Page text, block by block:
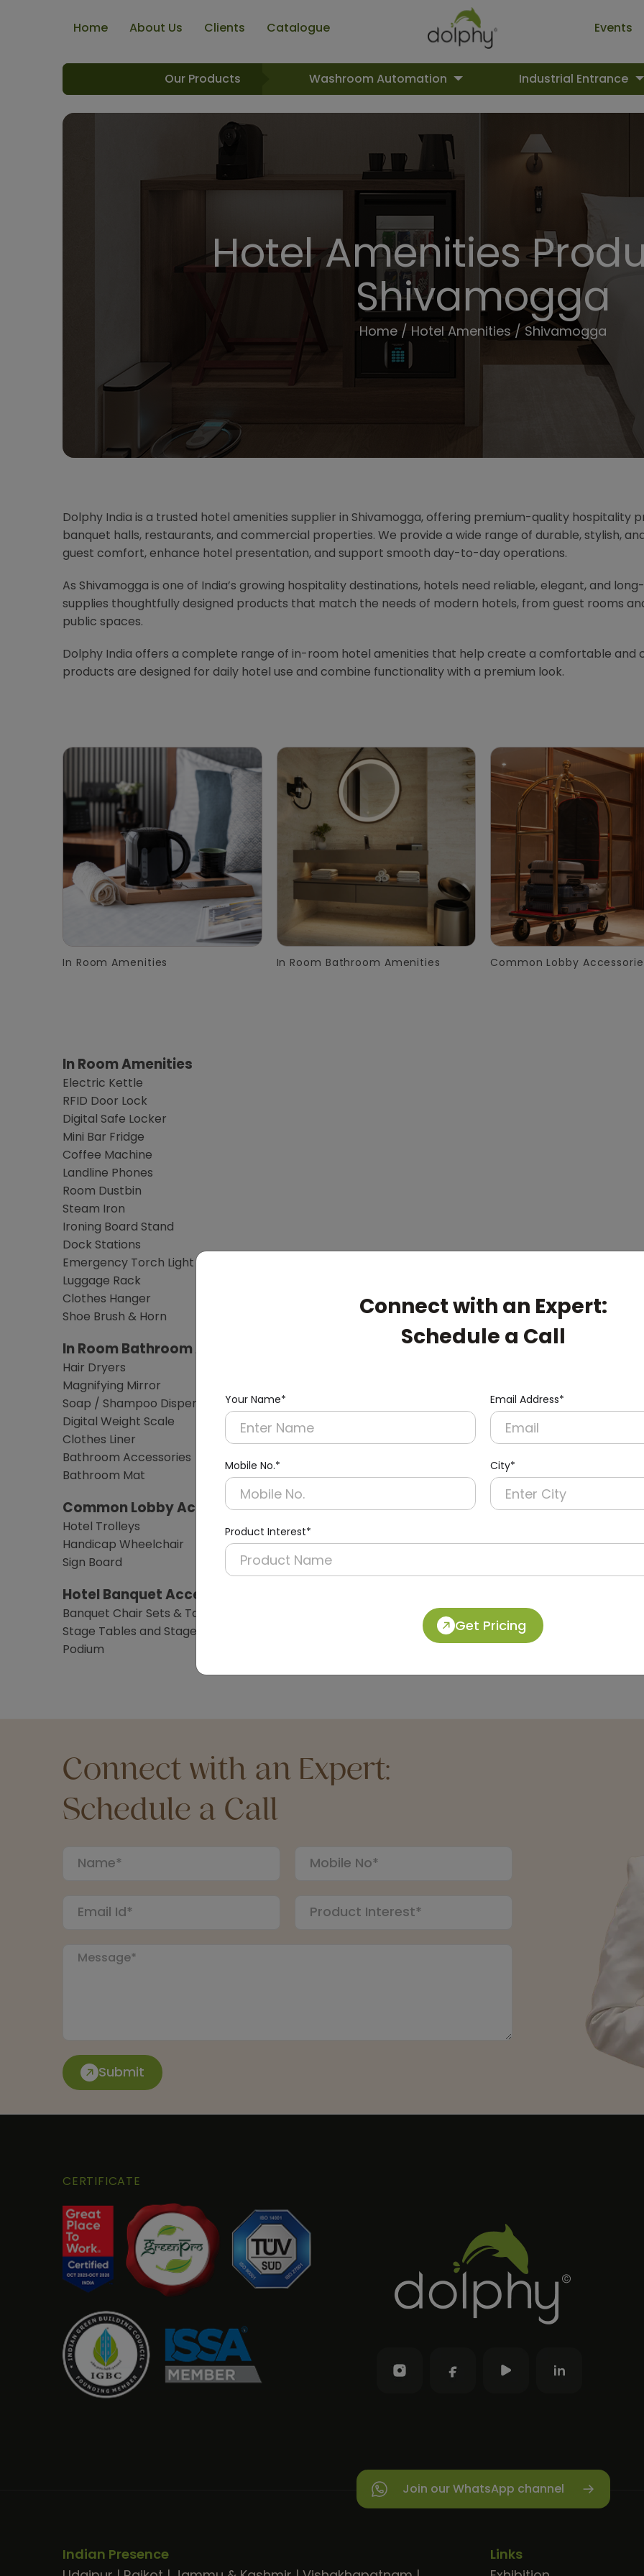
Home About Us Clients Catalogue Events
Our Products Washroom Automation Industrial Entrance
Connect with an Expert:
Schedule a Call
Your Name* Email Address*
Mobile No.* City*
Product Interest*
Get Pricing
Hotel Amenities
Shivamogga
Home / Hotel Amenities/ Shivamogga
Dolphy India is a trusted hotel amenities supplier in Shivamogga, offering premium-quality hospitality
banquet halls, restaurants, and commercial properties. We provide a wide range of durable, stylish,
guest comfort, enhance hotel presentation, and support smooth day-to-day operations.
As Shivamogga is one of India’s growing hospitality destinations, hotels need reliable, elegant, and
supplies thoughtfully designed products that match the needs of modern hotels, from guest rooms
public spaces.
Dolphy India offers a complete range of in-room hotel amenities that help create a comfortable and
products are designed for daily hotel use and combine functionality with a premium look.
In Room Amenities In Room Bathroom Amenities Common Lobby
In Room Amenities
Electric Kettle
RFID Door Lock
Digital Safe Locker
Mini Bar Fridge
Coffee Machine
Landline Phones
Room Dustbin
Steam Iron
Ironing Board Stand
Dock Stations
Emergency Torch Light
Luggage Rack
Clothes Hanger
Shoe Brush & Horn
In Room Bathroom Amenities
Hair Dryers
Magnifying Mirror
Soap / Shampoo Dispensers
Digital Weight Scale
Clothes Liner
Bathroom Accessories
Bathroom Mat
Common Lobby Accessories
Hotel Trolleys
Handicap Wheelchair
Sign Board
Hotel Banquet Accessories & Furniture
Banquet Chair Sets & Table Sets
Stage Tables and Stage Stairs
Podium
Connect with an Expert:
Schedule a Call
Submit
CERTIFICATE
Join our WhatsApp channel
Indian Presence
Links